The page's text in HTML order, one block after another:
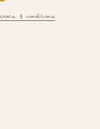
& conditions